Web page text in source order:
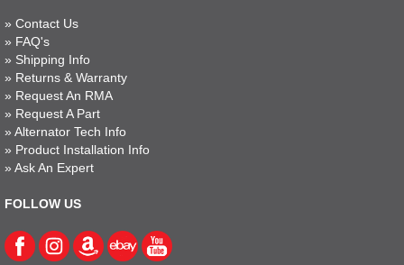
» Contact Us
» FAQ's
» Shipping Info
» Returns & Warranty
» Request An RMA
» Request A Part
» Alternator Tech Info
» Product Installation Info
» Ask An Expert
FOLLOW US